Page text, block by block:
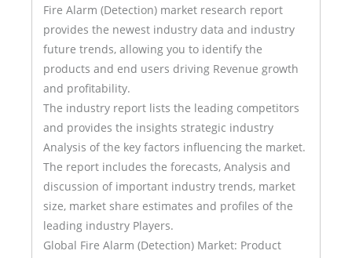
Fire Alarm (Detection) market research report
provides the newest industry data and industry
future trends, allowing you to identify the
products and end users driving Revenue growth
and profitability.
The industry report lists the leading competitors
and provides the insights strategic industry
Analysis of the key factors influencing the market.
The report includes the forecasts, Analysis and
discussion of important industry trends, market
size, market share estimates and profiles of the
leading industry Players.
Global Fire Alarm (Detection) Market: Product